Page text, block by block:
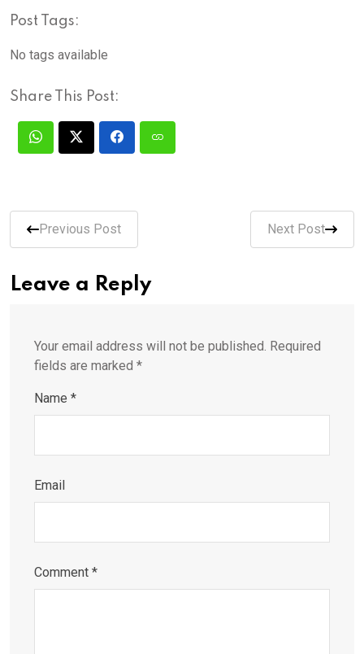
Post Tags:
No tags available
Share This Post:
Previous Post Next Post
Leave a Reply
Your email address will not be published. Required
fields are marked *
Name *
Email
Comment *